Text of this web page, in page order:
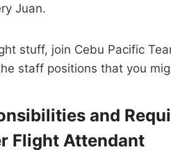
Juan.
stuff, join Cebu Pacific
staff positions that you
and
Flight Attendant